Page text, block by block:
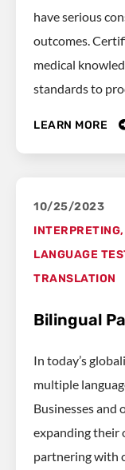
have serious
outcomes.
medical
standards to
LEARN MORE
10/25/2023
INTERPRETING,
LANGUAGE
TRANSLATION
Bilingual
In today’s
multiple
Businesses and
expanding their
partnering with